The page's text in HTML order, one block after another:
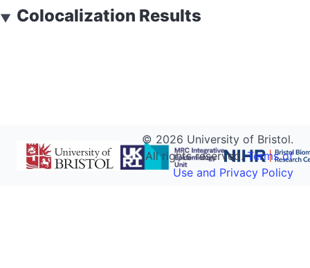
▼ Colocalization Results
© 2026 University of Bristol.
All rights reserved.Terms of
Use and Privacy Policy